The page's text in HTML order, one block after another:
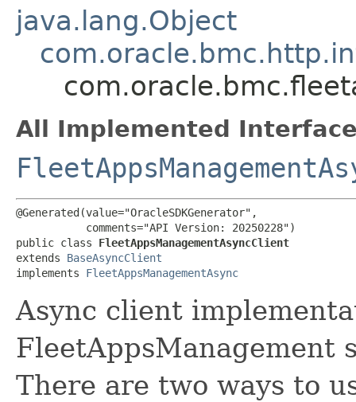
java.lang.Object
All Implemented
@Generated(value="OracleSDKGenerator",
           comments="API Version: 20250228")
public class FleetAppsManagementAsyncClient
extends BaseAsyncClient
implements FleetAppsManagementAsync
Async client
FleetAppsManagement
There are two ways to